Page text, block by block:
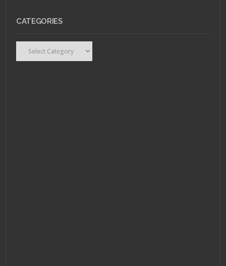
CATEGORIES